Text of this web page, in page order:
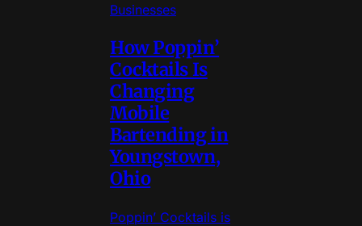
Businesses
How Poppin’
Cocktails Is
Changing
Mobile
Bartending in
Youngstown,
Ohio
Poppin’ Cocktails is